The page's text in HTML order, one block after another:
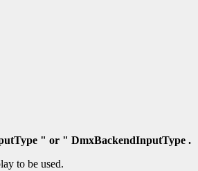
" or " DmxBackendInputType .
to be used.